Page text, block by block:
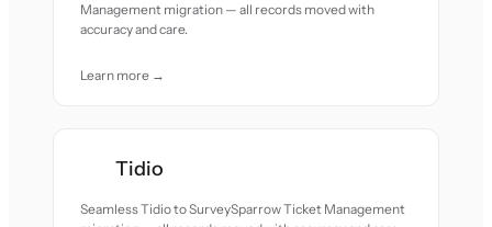
Management migration — all records moved with
accuracy and care.
Learn more →
Tidio
Seamless Tidio to SurveySparrow Ticket Management